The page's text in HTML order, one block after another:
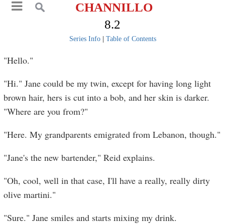
CHANNILLO
8.2
Series Info| Table of Contents
"Hello."
"Hi." Jane could be my twin, except for having long light
brown hair, hers is cut into a bob, and her skin is darker.
"Where are you from?"
"Here. My grandparents emigrated from Lebanon, though."
"Jane's the new bartender," Reid explains.
"Oh, cool, well in that case, I'll have a really, really dirty
olive martini."
"Sure." Jane smiles and starts mixing my drink.